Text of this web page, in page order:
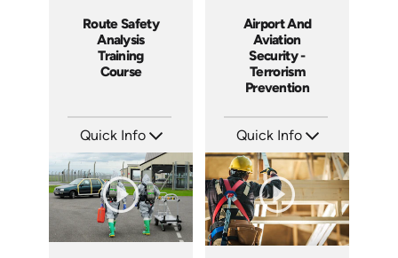
Route Safety
Analysis
Training
Course
Quick Info
Languages: EN
Produced: 2008
Airport And
Aviation
Security -
Terrorism
Prevention
Quick Info
Languages: EN
Produced: 2008